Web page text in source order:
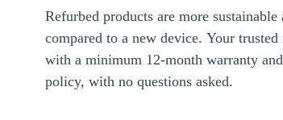
Refurbed products are more
compared to a new device. Your
with a minimum 12-month warranty
policy, with no questions asked.